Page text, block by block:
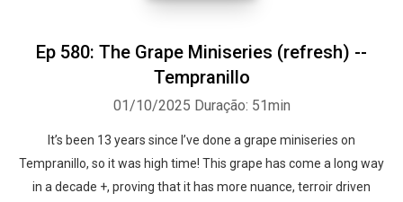
Ep 580: The Grape Miniseries (refresh) --
Tempranillo
01/10/2025 Duração: 51min
It’s been 13 years since I’ve done a grape miniseries on
Tempranillo, so it was high time! This grape has come a long way
in a decade +, proving that it has more nuance, terroir driven